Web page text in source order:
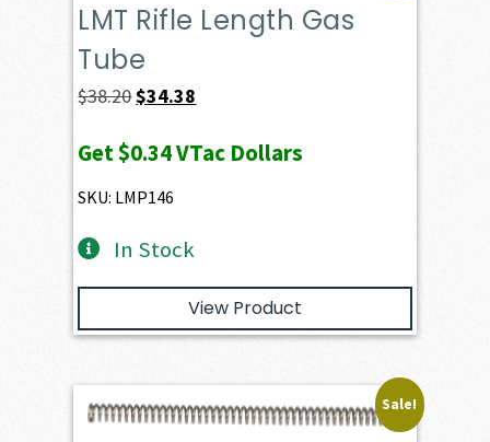
LMT Rifle Length Gas
Tube
$38.20Original
was:
$38.20.
$34.38
is:
Get$0.34VTac Dollars
SKU: LMP146
In Stock
View Product
Sale!